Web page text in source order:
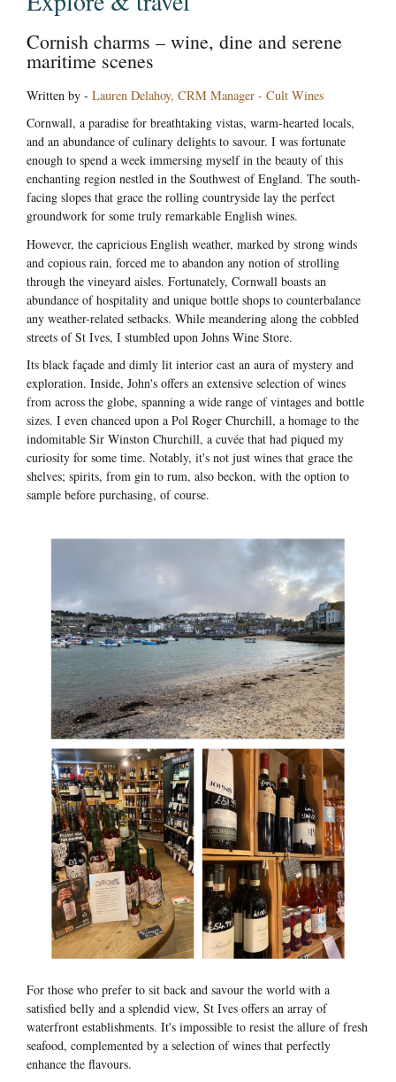
Cornish charms – wine, dine and serene
maritime scenes
Written by - Lauren Delahoy, CRM Manager - Cult Wines
Cornwall, a paradise for breathtaking vistas, warm-hearted locals,
and an abundance of culinary delights to savour. I was fortunate
enough to spend a week immersing myself in the beauty of this
enchanting region nestled in the Southwest of England. The south-
facing slopes that grace the rolling countryside lay the perfect
groundwork for some truly remarkable English wines.
However, the capricious English weather, marked by strong winds
and copious rain, forced me to abandon any notion of strolling
through the vineyard aisles. Fortunately, Cornwall boasts an
abundance of hospitality and unique bottle shops to counterbalance
any weather-related setbacks. While meandering along the cobbled
streets of St Ives, I stumbled upon Johns Wine Store.
Its black façade and dimly lit interior cast an aura of mystery and
exploration. Inside, John's offers an extensive selection of wines
from across the globe, spanning a wide range of vintages and bottle
sizes. I even chanced upon a Pol Roger Churchill, a homage to the
indomitable Sir Winston Churchill, a cuvée that had piqued my
curiosity for some time. Notably, it's not just wines that grace the
shelves; spirits, from gin to rum, also beckon, with the option to
sample before purchasing, of course.
For those who prefer to sit back and savour the world with a
satisfied belly and a splendid view, St Ives offers an array of
waterfront establishments. It's impossible to resist the allure of fresh
seafood, complemented by a selection of wines that perfectly
enhance the flavours.